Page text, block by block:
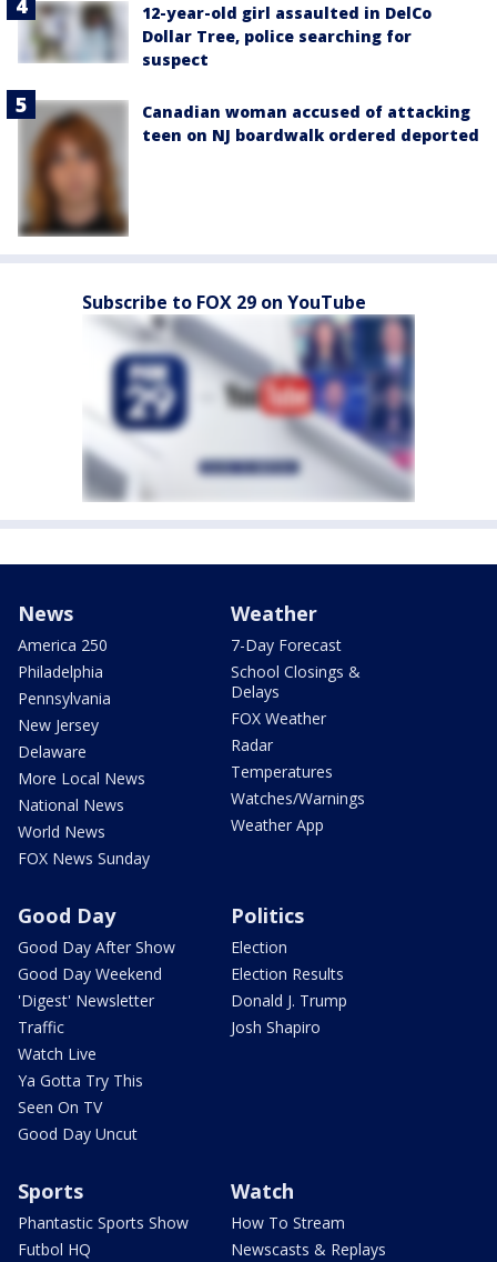
12-year-old girl assaulted in DelCo
Dollar Tree, police searching for
suspect
Canadian woman accused of attacking
teen on NJ boardwalk ordered deported
Subscribe to FOX 29 on YouTube
News
America 250
Philadelphia
Pennsylvania
New Jersey
Delaware
More Local News
National News
World News
FOX News Sunday
Weather
7-Day Forecast
School Closings &
Delays
FOX Weather
Radar
Temperatures
Watches/Warnings
Weather App
Good Day
Good Day After Show
Good Day Weekend
'Digest' Newsletter
Traffic
Watch Live
Ya Gotta Try This
Seen On TV
Good Day Uncut
Politics
Election
Election Results
Donald J. Trump
Josh Shapiro
Sports
Phantastic Sports Show
Futbol HQ
Watch
How To Stream
Newscasts & Replays